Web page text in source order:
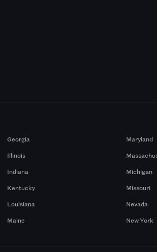
Georgia
Illinois
Indiana
Kentucky
Louisiana
Maine
Maryland
Michigan
Missouri
Nevada
New York